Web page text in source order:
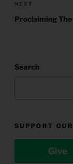
Next
Post
NEXT
Proclaiming The
Search
SUPPORT
Give